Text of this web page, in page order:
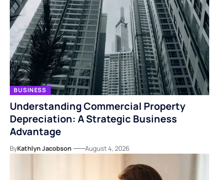
BUSINESS
Understanding Commercial Property
Depreciation: A Strategic Business
Advantage
ByKathlyn Jacobson August 4, 2026